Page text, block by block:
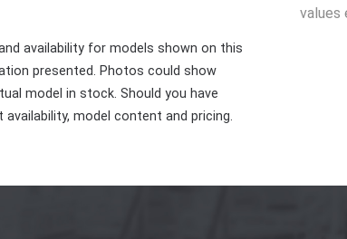
availability for models shown on this
presented. Photos could show
model in stock. Should you have
model content and pricing.
values